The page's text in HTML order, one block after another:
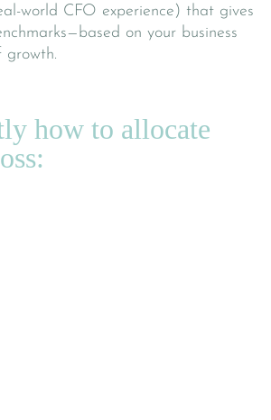
world CFO experience) that gives
on your business
growth.
how to allocate